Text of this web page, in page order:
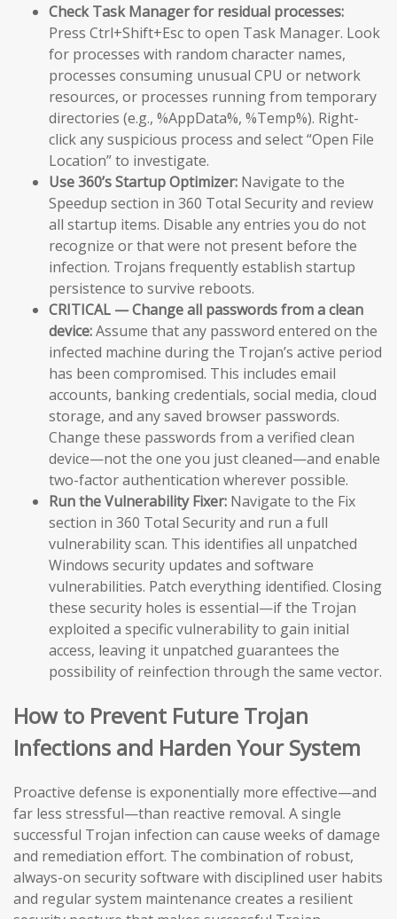
Check Task Manager for residual processes:
Press Ctrl+Shift+Esc to open Task Manager. Look
for processes with random character names,
processes consuming unusual CPU or network
resources, or processes running from temporary
directories (e.g., %AppData%, %Temp%). Right-
click any suspicious process and select “Open File
Location” to investigate.
Use 360’s Startup Optimizer: Navigate to the
Speedup section in 360 Total Security and review
all startup items. Disable any entries you do not
recognize or that were not present before the
infection. Trojans frequently establish startup
persistence to survive reboots.
CRITICAL — Change all passwords from a clean
device:Assume that any password entered on the
infected machine during the Trojan’s active period
has been compromised. This includes email
accounts, banking credentials, social media, cloud
storage, and any saved browser passwords.
Change these passwords from a verified clean
device—not the one you just cleaned—and enable
two-factor authentication wherever possible.
Run the Vulnerability Fixer: Navigate to the Fix
section in 360 Total Security and run a full
vulnerability scan. This identifies all unpatched
Windows security updates and software
vulnerabilities. Patch everything identified. Closing
these security holes is essential—if the Trojan
exploited a specific vulnerability to gain initial
access, leaving it unpatched guarantees the
possibility of reinfection through the same vector.
How to Prevent Future Trojan
Infections and Harden Your System
Proactive defense is exponentially more effective—and
far less stressful—than reactive removal. A single
successful Trojan infection can cause weeks of damage
and remediation effort. The combination of robust,
always-on security software with disciplined user habits
and regular system maintenance creates a resilient